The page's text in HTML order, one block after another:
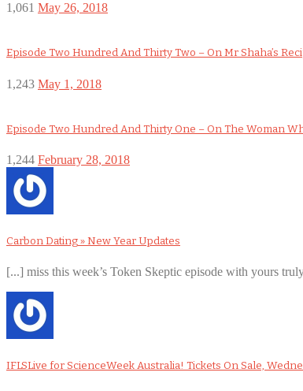
1,061 May 26, 2018
Episode Two Hundred And Thirty Two – On Mr Shaha’s
1,243 May 1, 2018
Episode Two Hundred And Thirty One – On The Woman
1,244 February 28, 2018
Carbon Dating » New Year Updates
[...] miss this week’s Token Skeptic episode with yours
IFLSLive for ScienceWeek Australia! Tickets On Sale,